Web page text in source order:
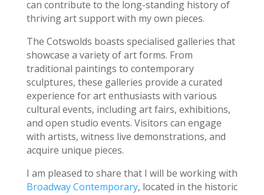
can contribute to the long-standing history of
thriving art support with my own pieces.
The Cotswolds boasts specialised galleries that
showcase a variety of art forms. From
traditional paintings to contemporary
sculptures, these galleries provide a curated
experience for art enthusiasts with various
cultural events, including art fairs, exhibitions,
and open studio events. Visitors can engage
with artists, witness live demonstrations, and
acquire unique pieces.
I am pleased to share that I will be working with
Broadway Contemporary, located in the historic